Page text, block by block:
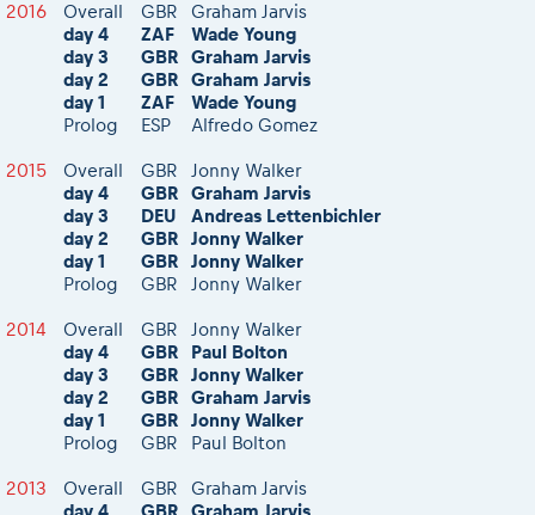
2016 Overall GBR
Graham Jarvis
day 4
ZAF
Wade Young
day 3
GBR
Graham Jarvis
day 2
GBR
Graham Jarvis
day 1
ZAF
Wade Young
Prolog
ESP Alfredo Gomez
2015 Overall GBR
Jonny Walker
day 4
GBR
Graham Jarvis
day 3
DEU
Andreas Lettenbichler
day 2
GBR
Jonny Walker
day 1
GBR
Jonny Walker
Prolog
GBR Jonny Walker
2014 Overall GBR
Jonny Walker
day 4
GBR
Paul Bolton
day 3
GBR
Jonny Walker
day 2
GBR
Graham Jarvis
day 1
GBR
Jonny Walker
Prolog
GBR Paul Bolton
2013 Overall GBR
Graham Jarvis
day 4
GBR Graham Jarvis